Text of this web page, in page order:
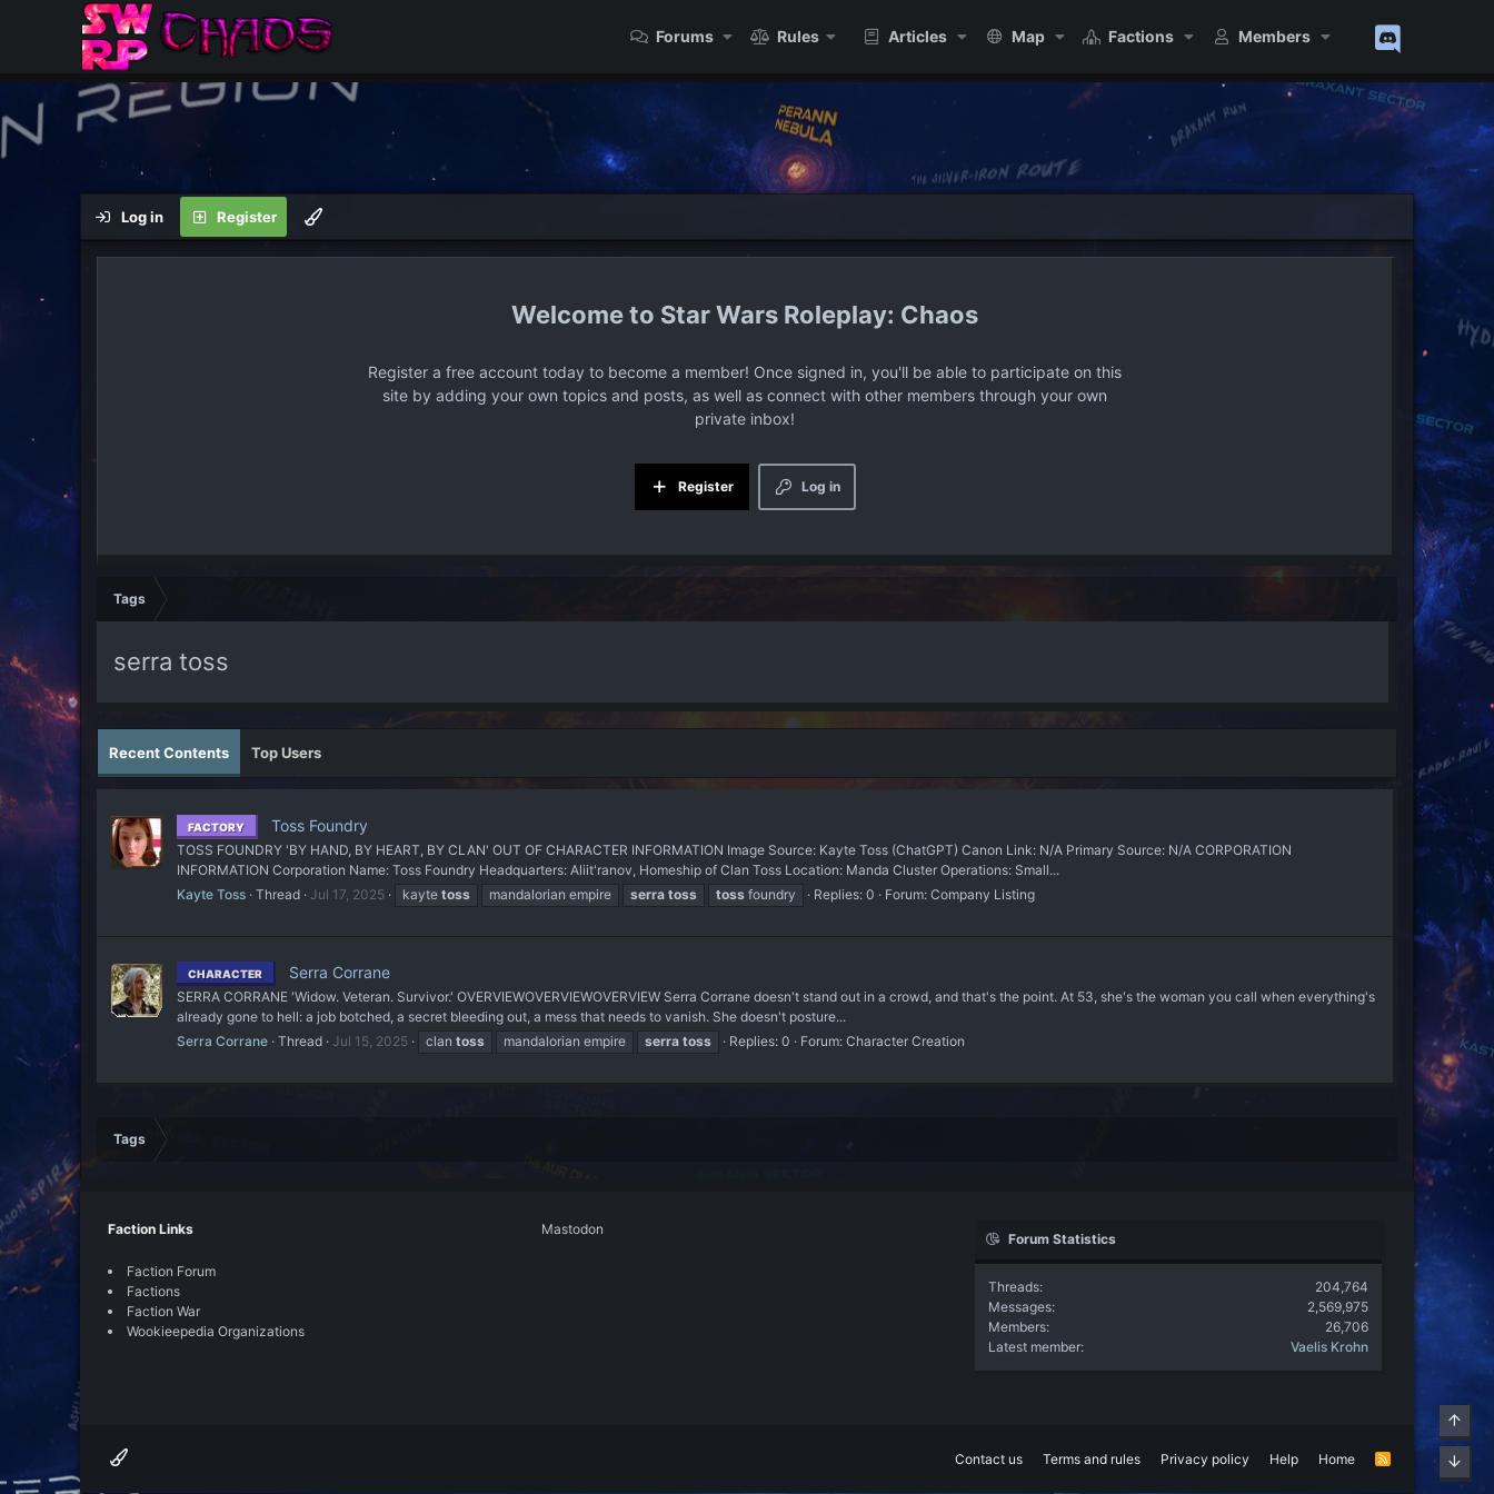
Forums Rules Articles Map Factions Members
Log in Register
Star Wars Roleplay: Chaos
Register a free account today to become a member! Once signed in, you'll be able to participate on this
site by adding your own topics and posts, as well as connect with other members through your own
private inbox!
Log in
Register
Tags
serra toss
Recent Contents Top Users
FACTORY Toss Foundry
TOSS FOUNDRY 'BY HAND, BY HEART, BY CLAN' OUT OF CHARACTER INFORMATION Image Source: Kayte Toss (ChatGPT) Canon Link: N/A Primary Source: N/A CORPORATION
INFORMATION Corporation Name: Toss Foundry Headquarters: Aliit'ranov, Homeship of Clan Toss Location: Manda Cluster Operations: Small...
Kayte Toss Thread Jul 17, 2025 kayte toss mandalorian empire serra toss toss foundry Replies: 0 Forum: Company Listing
CHARACTER Serra Corrane
SERRA CORRANE 'Widow. Veteran. Survivor.' OVERVIEWOVERVIEWOVERVIEW Serra Corrane doesn't stand out in a crowd, and that's the point. At 53, she's the woman you call when everything's
already gone to hell: a job botched, a secret bleeding out, a mess that needs to vanish. She doesn't posture...
Serra Corrane Thread Jul 15, 2025 clan toss mandalorian empire serra toss Replies: 0 Forum: Character Creation
Tags
Faction Links
Faction Forum
Factions
Faction War
Wookieepedia Organizations
Mastodon
Forum Statistics
Threads
204,764
Messages
2,569,975
Members
26,706
Latest member
Vaelis Krohn
Contact us Terms and rules Privacy policy Help Home
R
Top